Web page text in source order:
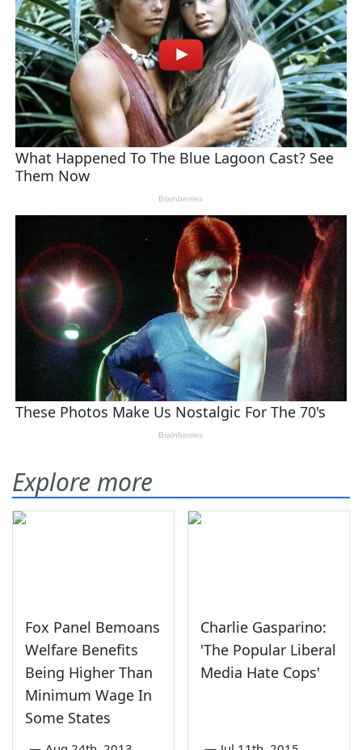
Explore more
Fox Panel Bemoans
Welfare Benefits
Being Higher Than
Minimum Wage In
Some States
Charlie Gasparino:
'The Popular Liberal
Media Hate Cops'